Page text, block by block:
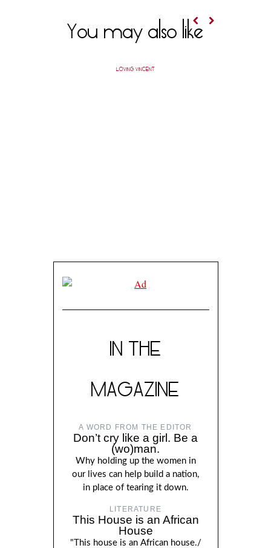
You may also like
LOVING VINCENT
IN THE
MAGAZINE
A WORD FROM THE EDITOR
Don’t cry like a girl. Be a
(wo)man.
Why holding up the women in
our lives can help build a nation,
in place of tearing it down.
LITERATURE
This House is an African
House
"This house is an African house./